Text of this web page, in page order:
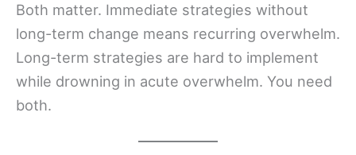
Both matter. Immediate strategies without
long-term change means recurring overwhelm.
Long-term strategies are hard to implement
while drowning in acute overwhelm. You need
both.